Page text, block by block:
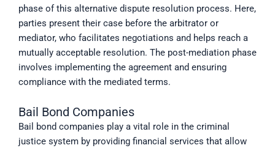
phase of this alternative dispute resolution process. Here,
parties present their case before the arbitrator or
mediator, who facilitates negotiations and helps reach a
mutually acceptable resolution. The post-mediation phase
involves implementing the agreement and ensuring
compliance with the mediated terms.
Bail Bond Companies
Bail bond companies play a vital role in the criminal
justice system by providing financial services that allow